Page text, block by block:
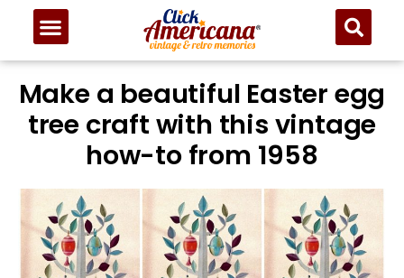
Make a beautiful Easter egg
tree craft with this vintage
how-to from 1958